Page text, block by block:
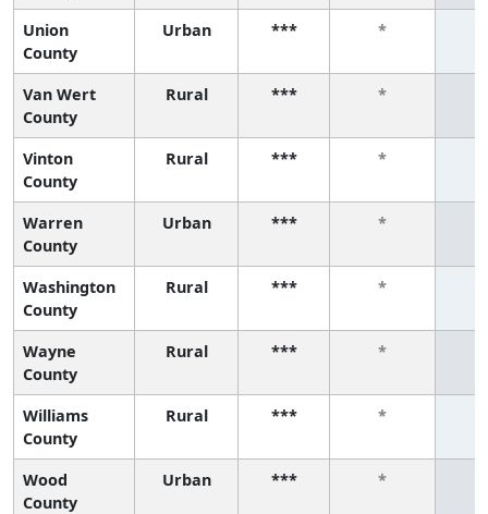
Union
County
Urban *** *
Van Wert
County
Rural *** *
Vinton
County
Rural *** *
Warren
County
Urban *** *
Washington
County
Rural *** *
Wayne
County
Rural *** *
Williams
County
Rural *** *
Wood
County
Urban *** *